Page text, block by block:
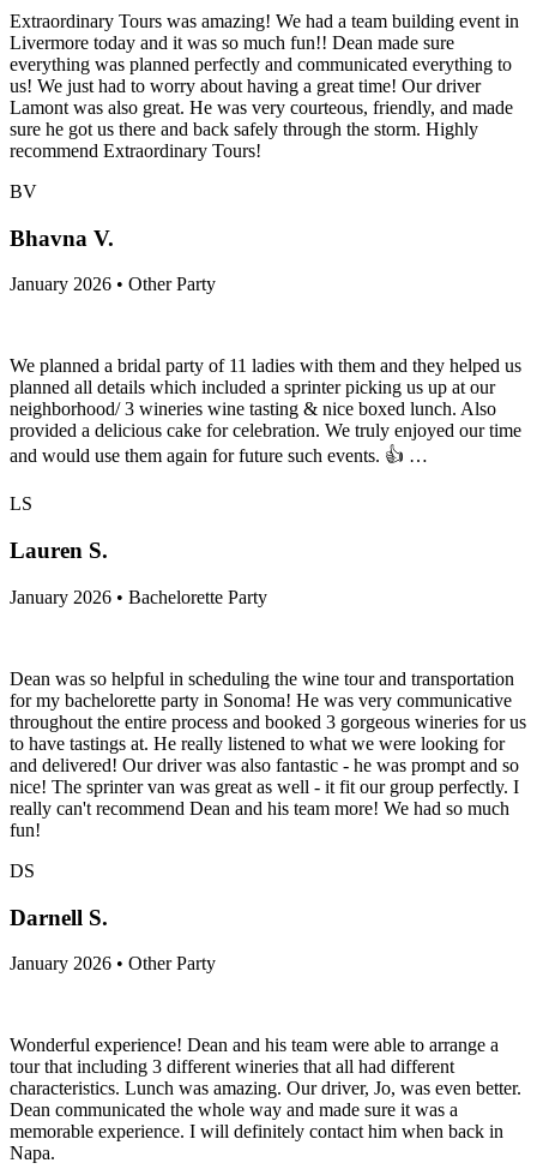
Extraordinary Tours was amazing! We had a team building event in
Livermore today and it was so much fun!! Dean made sure
everything was planned perfectly and communicated everything to
us! We just had to worry about having a great time! Our driver
Lamont was also great. He was very courteous, friendly, and made
sure he got us there and back safely through the storm. Highly
recommend Extraordinary Tours!
BV
Bhavna V.
January 2026 • Other Party
We planned a bridal party of 11 ladies with them and they helped us
planned all details which included a sprinter picking us up at our
neighborhood/ 3 wineries wine tasting & nice boxed lunch. Also
provided a delicious cake for celebration. We truly enjoyed our time
and would use them again for future such events. 👍 …
LS
Lauren S.
January 2026 • Bachelorette Party
Dean was so helpful in scheduling the wine tour and transportation
for my bachelorette party in Sonoma! He was very communicative
throughout the entire process and booked 3 gorgeous wineries for us
to have tastings at. He really listened to what we were looking for
and delivered! Our driver was also fantastic - he was prompt and so
nice! The sprinter van was great as well - it fit our group perfectly. I
really can't recommend Dean and his team more! We had so much
fun!
DS
Darnell S.
January 2026 • Other Party
Wonderful experience! Dean and his team were able to arrange a
tour that including 3 different wineries that all had different
characteristics. Lunch was amazing. Our driver, Jo, was even better.
Dean communicated the whole way and made sure it was a
memorable experience. I will definitely contact him when back in
Napa.